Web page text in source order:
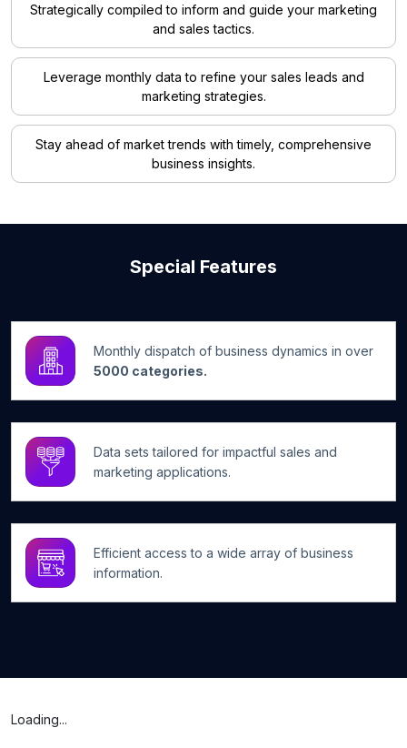
Strategically compiled to inform and guide your marketing
and sales tactics.
Leverage monthly data to refine your sales leads and
marketing strategies.
Stay ahead of market trends with timely, comprehensive
business insights.
Special Features
Monthly dispatch of business dynamics in over
5000 categories.
Data sets tailored for impactful sales and
marketing applications.
Efficient access to a wide array of business
information.
Loading...